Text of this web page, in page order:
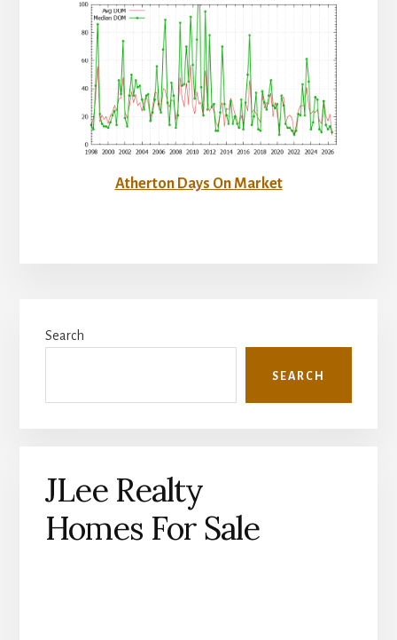
Atherton Days On Market
Sidebar
Search
SEARCH
JLee Realty
Homes For Sale